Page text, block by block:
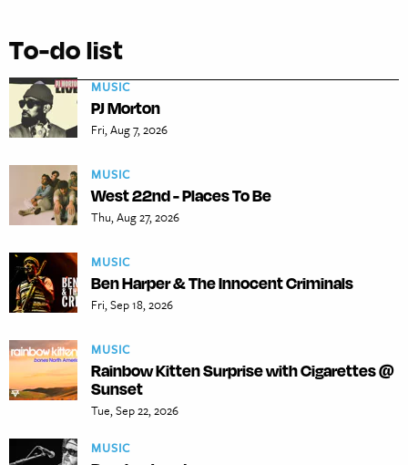
To-do list
MUSIC
PJ Morton
Fri, Aug 7, 2026
MUSIC
West 22nd - Places To Be
Thu, Aug 27, 2026
MUSIC
Ben Harper & The Innocent Criminals
Fri, Sep 18, 2026
MUSIC
Rainbow Kitten Surprise with Cigarettes @
Sunset
Tue, Sep 22, 2026
MUSIC